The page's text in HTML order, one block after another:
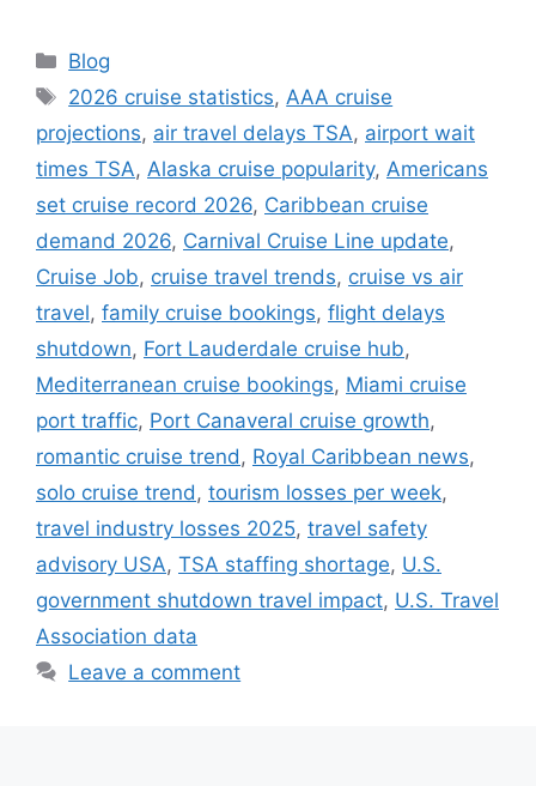
Categories
Blog
Tags
2026 cruise statistics, AAA cruise
projections, air travel delays TSA, airport wait
times TSA, Alaska cruise popularity, Americans
set cruise record 2026, Caribbean cruise
demand 2026, Carnival Cruise Line update,
Cruise Job, cruise travel trends, cruise vs air
travel, family cruise bookings, flight delays
shutdown, Fort Lauderdale cruise hub,
Mediterranean cruise bookings, Miami cruise
port traffic, Port Canaveral cruise growth,
romantic cruise trend , Royal Caribbean news,
solo cruise trend , tourism losses per week,
travel industry losses 2025, travel safety
advisory USA, TSA staffing shortage, U.S.
government shutdown travel impact, U.S. Travel
Association data
Leave a comment